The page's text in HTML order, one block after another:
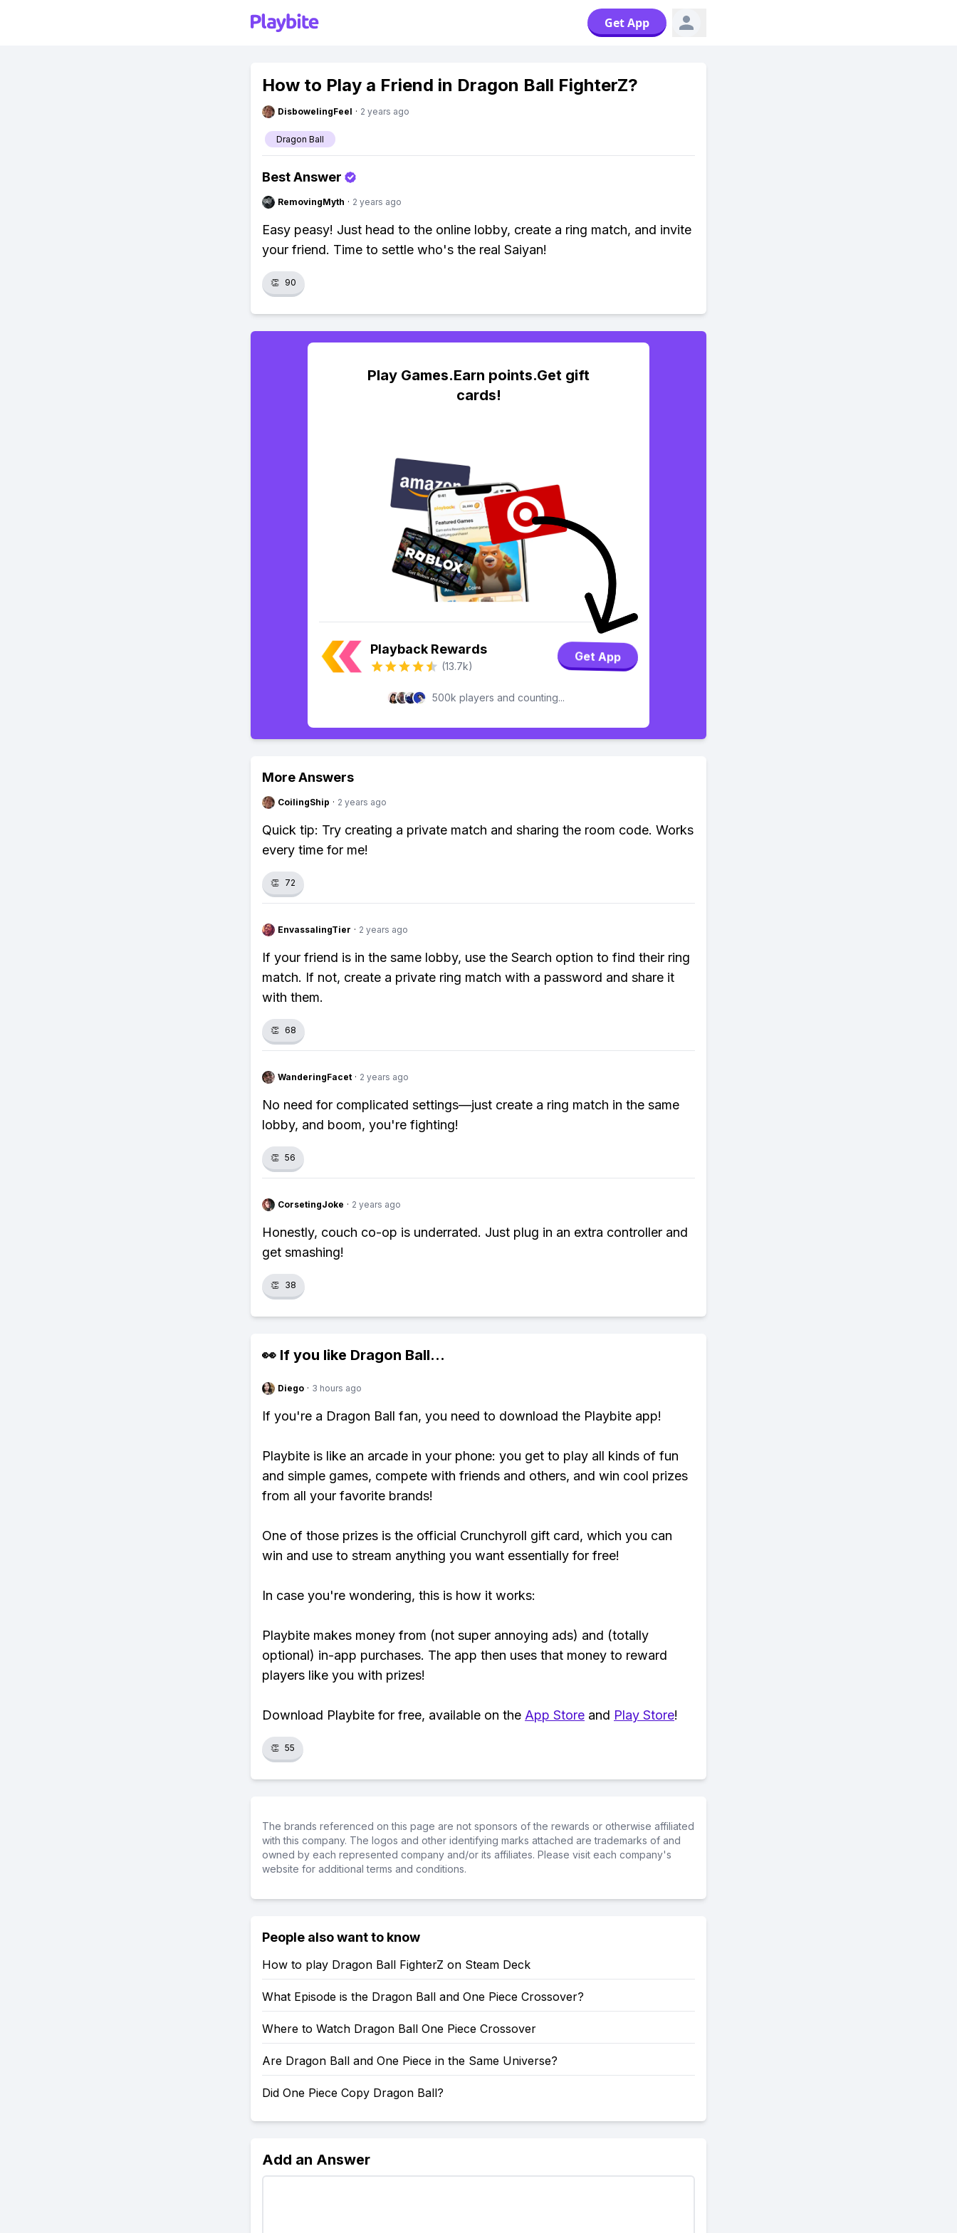
Get App
How to Play a Friend in Dragon Ball FighterZ?
DisbowelingFeel · 2 years ago
Dragon Ball
Best Answer
RemovingMyth · 2 years ago
Easy peasy! Just head to the online lobby, create a ring match, and invite
your friend. Time to settle who's the real Saiyan!
👏 90
Play Games.Earn points.Get gift
cards!
Playback Rewards
(13.7k)
Get App
500k players and counting...
More Answers
CoilingShip · 2 years ago
Quick tip: Try creating a private match and sharing the room code. Works
every time for me!
👏 72
EnvassalingTier · 2 years ago
If your friend is in the same lobby, use the Search option to find their ring
match. If not, create a private ring match with a password and share it
with them.
👏 68
WanderingFacet · 2 years ago
No need for complicated settings—just create a ring match in the same
lobby, and boom, you're fighting!
👏 56
CorsetingJoke · 2 years ago
Honestly, couch co-op is underrated. Just plug in an extra controller and
get smashing!
👏 38
👀 If you like Dragon Ball...
Diego · 3 hours ago
If you're a Dragon Ball fan, you need to download the Playbite app!
Playbite is like an arcade in your phone: you get to play all kinds of fun
and simple games, compete with friends and others, and win cool prizes
from all your favorite brands!
One of those prizes is the official Crunchyroll gift card, which you can
win and use to stream anything you want essentially for free!
In case you're wondering, this is how it works:
Playbite makes money from (not super annoying ads) and (totally
optional) in-app purchases. The app then uses that money to reward
players like you with prizes!
Download Playbite for free, available on the App Store and Play Store!
👏 55
The brands referenced on this page are not sponsors of the rewards or otherwise affiliated
with this company. The logos and other identifying marks attached are trademarks of and
owned by each represented company and/or its affiliates. Please visit each company's
website for additional terms and conditions.
People also want to know
How to play Dragon Ball FighterZ on Steam Deck
What Episode is the Dragon Ball and One Piece Crossover?
Where to Watch Dragon Ball One Piece Crossover
Are Dragon Ball and One Piece in the Same Universe?
Did One Piece Copy Dragon Ball?
Add an Answer